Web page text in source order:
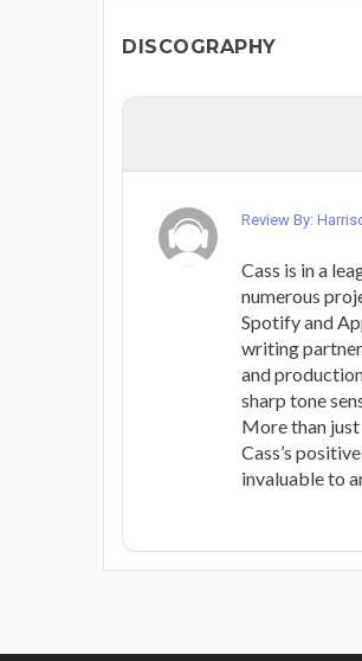
DISCOGRAPHY
Review By:
Cass is in a
numerous
Spotify and
writing
and
sharp tone
More than just
Cass’s
invaluable to